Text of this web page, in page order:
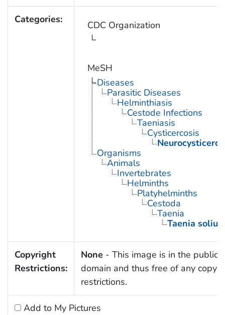
Categories: CDC Organization
MeSH
Diseases
Parasitic Diseases
Helminthiasis
Cestode Infections
Taeniasis
Cysticercosis
Organisms
Animals
Invertebrates
Helminths
Platyhelminths
Cestoda
Taenia
Taenia
Copyright
Restrictions:
None - This image is in the public
domain and thus free of any
restrictions.
Add to My Pictures